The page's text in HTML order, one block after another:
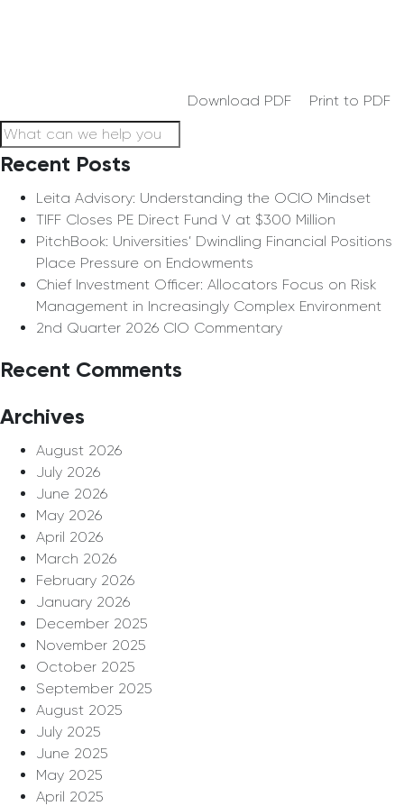
Download PDF Print to PDF
Recent Posts
Leita Advisory: Understanding the OCIO Mindset
TIFF Closes PE Direct Fund V at $300 Million
PitchBook: Universities’ Dwindling Financial Positions
Place Pressure on Endowments
Chief Investment Officer: Allocators Focus on Risk
Management in Increasingly Complex Environment
2nd Quarter 2026 CIO Commentary
Recent Comments
Archives
August 2026
July 2026
June 2026
May 2026
April 2026
March 2026
February 2026
January 2026
December 2025
November 2025
October 2025
September 2025
August 2025
July 2025
June 2025
May 2025
April 2025